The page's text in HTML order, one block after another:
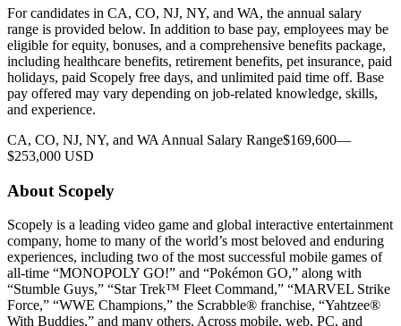
For candidates in CA, CO, NJ, NY, and WA, the annual salary
range is provided below. In addition to base pay, employees may be
eligible for equity, bonuses, and a comprehensive benefits package,
including healthcare benefits, retirement benefits, pet insurance, paid
holidays, paid Scopely free days, and unlimited paid time off. Base
pay offered may vary depending on job-related knowledge, skills,
and experience.
CA, CO, NJ, NY, and WA Annual Salary Range$169,600—
$253,000 USD
About Scopely
Scopely is a leading video game and global interactive entertainment
company, home to many of the world’s most beloved and enduring
experiences, including two of the most successful mobile games of
all-time “MONOPOLY GO!” and “Pokémon GO,” along with
“Stumble Guys,” “Star Trek™ Fleet Command,” “MARVEL Strike
Force,” “WWE Champions,” the Scrabble® franchise, “Yahtzee®
With Buddies,” and many others. Across mobile, web, PC, and